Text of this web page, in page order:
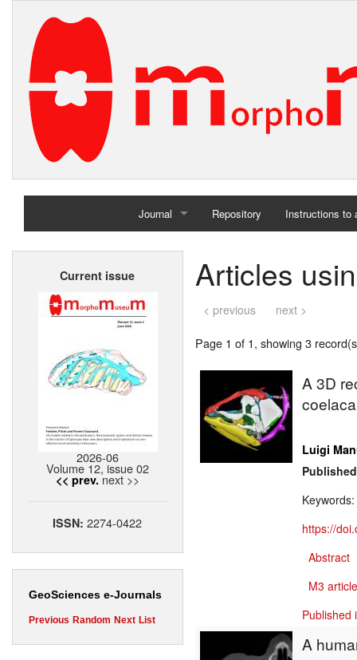
Journal
Home
Repository Instructions to
Current issue
2026-06
Volume 12, issue 02
<< prev. next >>
ISSN:2274-0422
GeoSciences e-Journals
Previous Random Next List
Articles
< previous next >
Page 1 of 1, showing 3
A 3D
Luigi
Keywords:
https://
Abstract
M3
Published
A